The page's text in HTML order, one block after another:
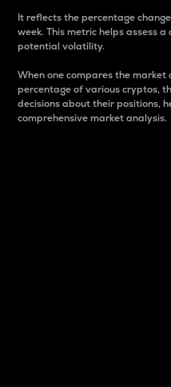
It reflects the percentage
week. This metric helps assess
potential volatility.
When one compares the
percentage of various cryptos,
decisions about their positions,
comprehensive market analysis.